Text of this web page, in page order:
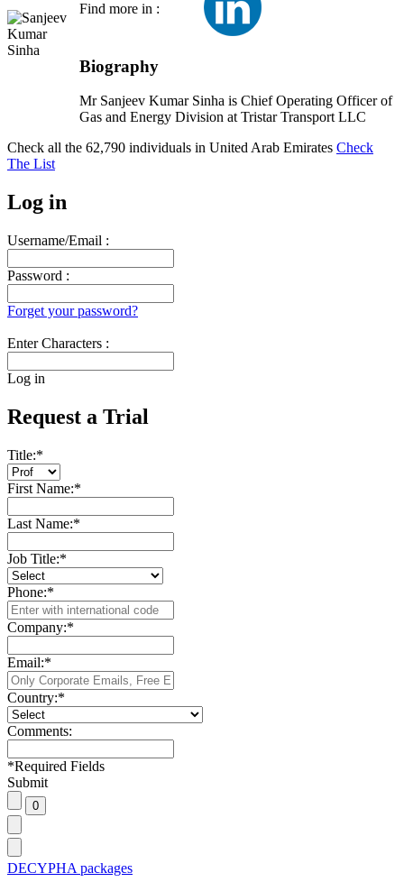
Find more in :
Biography
Mr Sanjeev Kumar Sinha is Chief Operating Officer of
Gas and Energy Division at Tristar Transport LLC
Check all the 62,790 individuals in United Arab Emirates Check
The List
Log in
Username/Email :
Password :
Forget your password?
Enter Characters :
Log in
Request a Trial
Title:*
First Name:*
Last Name:*
Job Title:*
Phone:*
Company:*
Email:*
Country:*
Comments:
*Required Fields
Submit
DECYPHA packages